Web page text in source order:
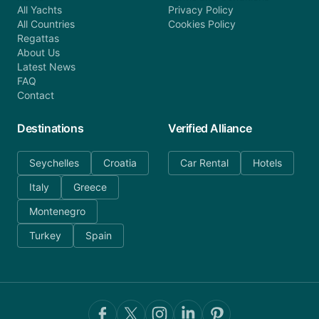
All Yachts
All Countries
Regattas
About Us
Latest News
FAQ
Contact
Privacy Policy
Cookies Policy
Destinations
Seychelles
Croatia
Italy
Greece
Montenegro
Turkey
Spain
Verified Alliance
Car Rental Hotels